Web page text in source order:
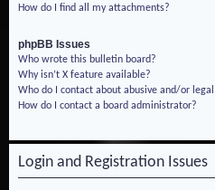
How do I find all my attachments?
phpBB Issues
Who wrote this bulletin board?
Why isn’t X feature available?
Who do I contact about abusive and/or
How do I contact a board administrator?
Login and Registration Issues